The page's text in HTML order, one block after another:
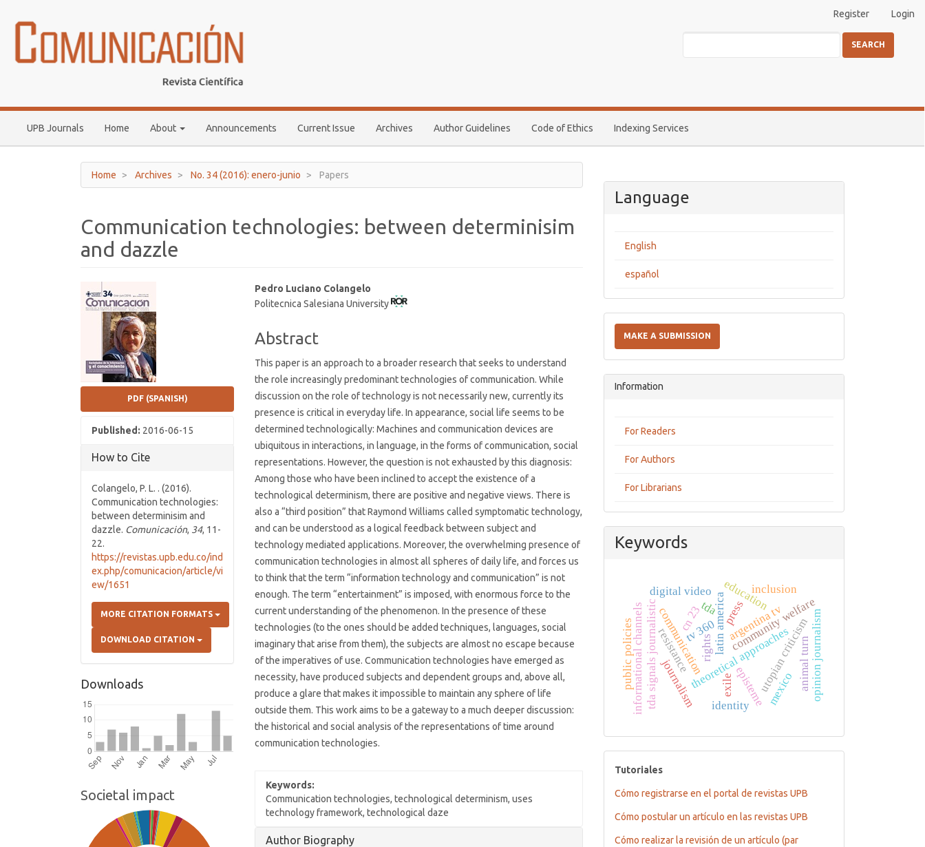
Navigation
Main
Content
Sidebar
Register Login
UPB Journals Home About Announcements Current Issue Archives Author Guidelines Code of Ethics Indexing Services
SEARCH
Home Archives No. 34 (2016): enero-junio Papers
Communication technologies: between determinisim
and dazzle
Article
Sidebar
PDF (SPANISH)
Published: 2016-06-15
How to Cite
Colangelo, P. L. . (2016).
Communication technologies:
between determinisim and
dazzle. Comunicación, 34, 11-
22.
https://revistas.upb.edu.co/ind
ex.php/comunicacion/article/vi
ew/1651
MORE CITATION FORMATS
DOWNLOAD CITATION
Downloads
Societal impact
Main
Article
Pedro Luciano Colangelo
Politecnica Salesiana University
Abstract
This paper is an approach to a broader research that seeks to understand
the role increasingly predominant technologies of communication. While
discussion on the role of technology is not necessarily new, currently its
presence is critical in everyday life. In appearance, social life seems to be
determined technologically: Machines and communication devices are
ubiquitous in interactions, in language, in the forms of communication, social
representations. However, the question is not exhausted by this diagnosis:
Among those who have been inclined to accept the existence of a
technological determinism, there are positive and negative views. There is
also a “third position” that Raymond Williams called symptomatic technology,
and can be understood as a logical feedback between subject and
technology mediated applications. Moreover, the overwhelming presence of
communication technologies in almost all spheres of daily life, and forces us
to think that the term “information technology and communication” is not
enough. The term “entertainment” is imposed, with enormous force to the
current understanding of the phenomenon. In the presence of these
technologies (to the ones should be added techniques, languages, social
imaginary that arise from them), the subjects are almost no escape because
of the imperatives of use. Communication technologies have emerged as
necessity, have produced subjects and dependent groups and, above all,
produce a glare that makes it impossible to maintain any sphere of life
outside them. This work aims to be a gateway to a much deeper discussion:
the historical and social analysis of the representations of time around
communication technologies.
Keywords:
Communication technologies, technological determinism, uses
technology framework, technological daze
Article
Author Biography
Language
English
español
a
Submission
MAKE A SUBMISSION
Information
For Readers
For Authors
For Librarians
Keywords
communicationlatin america
theoretical approaches
utopian criticism
episteme
community welfare
tda argentina tv
tv 360
cn 23
tda signals journalistic
informational channels
digital video
journalism opinion journalism
animal turn
education
public policies rights
inclusion
press
exile mexico
resistance
identity
tutoriales
Tutoriales
Cómo registrarse en el portal de revistas UPB
Cómo postular un artículo en las revistas UPB
Cómo realizar la revisión de un artículo (par